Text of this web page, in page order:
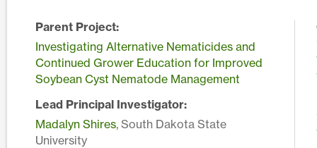
Parent Project:
Investigating Alternative Nematicides and
Continued Grower Education for Improved
Soybean Cyst Nematode Management
Lead Principal Investigator:
Madalyn Shires, South Dakota State
University